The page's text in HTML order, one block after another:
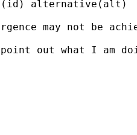
alternative(alt)
may not be
out what I am